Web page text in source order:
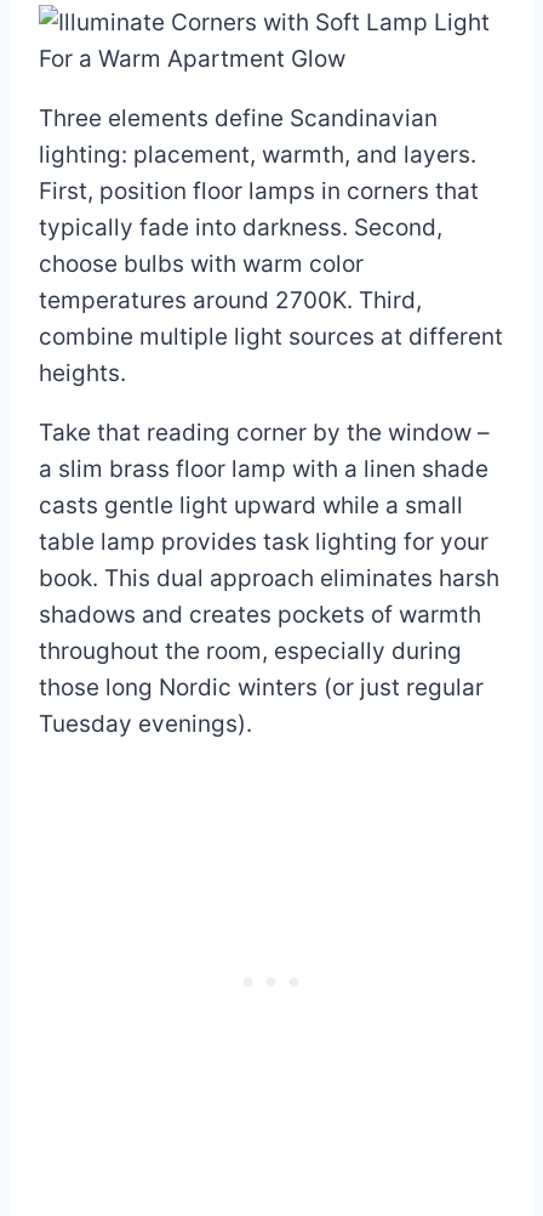
Three elements define Scandinavian
lighting: placement, warmth, and layers.
First, position floor lamps in corners that
typically fade into darkness. Second,
choose bulbs with warm color
temperatures around 2700K. Third,
combine multiple light sources at different
heights.
Take that reading corner by the window –
a slim brass floor lamp with a linen shade
casts gentle light upward while a small
table lamp provides task lighting for your
book. This dual approach eliminates harsh
shadows and creates pockets of warmth
throughout the room, especially during
those long Nordic winters (or just regular
Tuesday evenings).